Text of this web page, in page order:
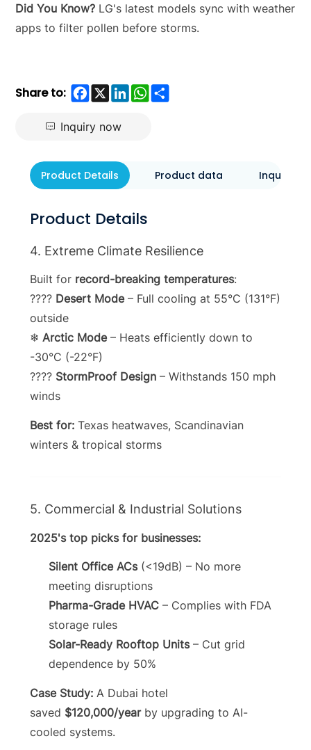
Did You Know? LG's latest models sync with weather
apps to filter pollen before storms.
Share to: Facebook
X LinkedInWhatsApp
Share
Inquiry now
Product Details Product data Inquiry
Product Details
4. Extreme Climate Resilience
Built for record-breaking temperatures:
???? Desert Mode– Full cooling at 55°C (131°F)
outside
❄ Arctic Mode– Heats efficiently down to
-30°C (-22°F)
???? StormProof Design– Withstands 150 mph
winds
Best for:Texas heatwaves, Scandinavian
winters & tropical storms
5. Commercial & Industrial Solutions
2025's top picks for businesses:
Silent Office ACs(<19dB) – No more
meeting disruptions
Pharma-Grade HVAC– Complies with FDA
storage rules
Solar-Ready Rooftop Units– Cut grid
dependence by 50%
Case Study:A Dubai hotel
saved $120,000/yearby upgrading to AI-
cooled systems.